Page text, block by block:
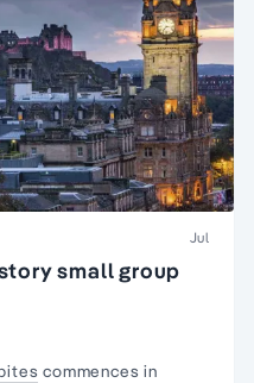
Jul
small group
commences in